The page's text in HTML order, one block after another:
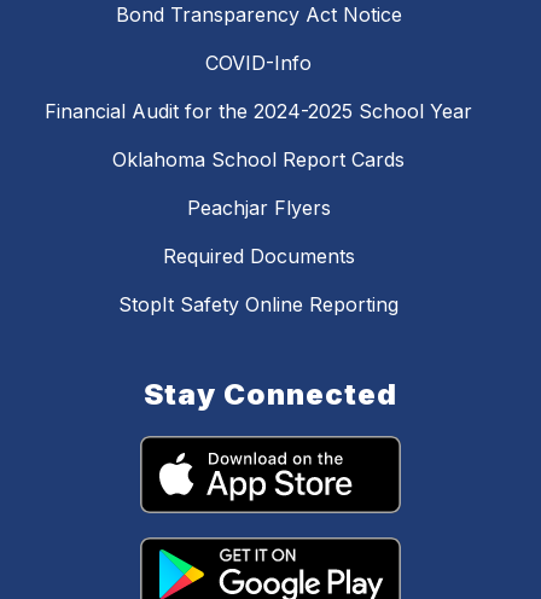
Bond Transparency Act Notice
COVID-Info
Financial Audit for the 2024-2025 School Year
Oklahoma School Report Cards
Peachjar Flyers
Required Documents
StopIt Safety Online Reporting
Stay Connected